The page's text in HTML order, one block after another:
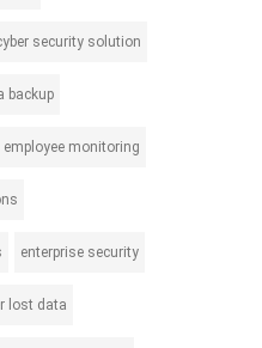
security solution
backup
employee monitoring
enterprise security
lost data